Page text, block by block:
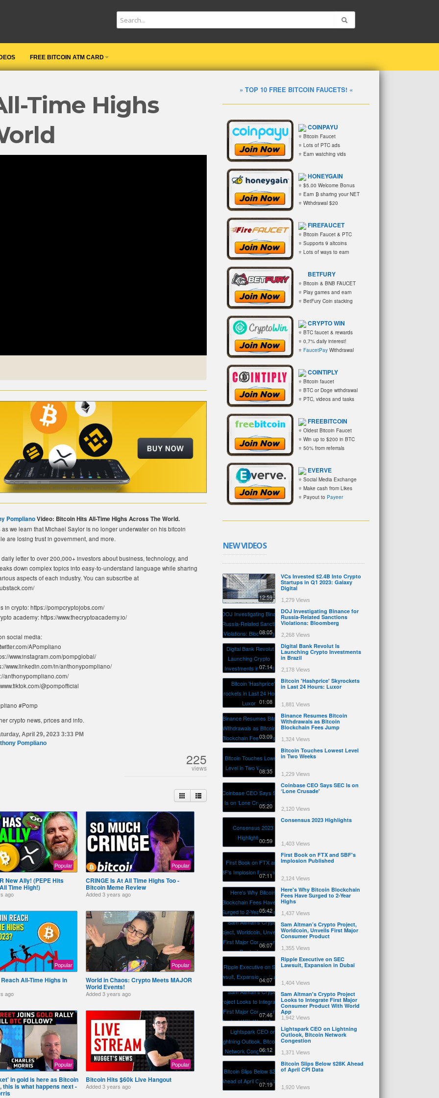
FREE BITCOIN ATM CARD
Time Highs
PomplianoVideo: Bitcoin Hits All-Time Highs Across The World.
we learn that Michael Saylor is no longer underwater on his bitcoin
are losing trust in government, and more.
letter to over 200,000+ investors about business, technology, and
down complex topics into easy-to-understand language while sharing
aspects of each industry. You can subscribe at
in crypto: https://pompcryptojobs.com/
academy: https://www.thecryptoacademy.io/
social media:
APompliano
www.instagram.com/pompglobal/
www.linkedin.com/in/anthonypompliano/
anthonypompliano.com/
@pompofficial
#Pomp
crypto news, prices and info.
April 29, 2023 3:33 PM
Pompliano
225
views
Popular
New Ally! (PEPE Hits
Time High!)
ago
Popular
CRINGE Is At All Time Highs Too -
Bitcoin Meme Review
Added3 years ago
Popular
All-Time Highs in
ago
Popular
World in Chaos: Crypto Meets MAJOR
World Events!
Added3 years ago
Popular
in gold is here as Bitcoin
this is what happens next -
Popular
Bitcoin Hits $60k Live Hangout
Added3 years ago
» TOP 10 FREE BITCOIN FAUCETS! «
COINPAYU
⭐ Bitcoin Faucet
⭐ Lots of PTC ads
⭐ Earn watching vids
HONEYGAIN
⭐ $5.00 Welcome Bonus
⭐ Earn ₿ sharing your NET
⭐ Withdrawal $20
FIREFAUCET
⭐ Bitcoin Faucet & PTC
⭐ Supports 9 altcoins
⭐ Lots of ways to earn
BETFURY
⭐ Bitcoin & BNB FAUCET
⭐ Play games and earn
⭐ BetFury Coin stacking
CRYPTO WIN
⭐ BTC faucet & rewards
⭐ 0,7% daily interest!
⭐FaucetPay Withdrawal
COINTIPLY
⭐ Bitcoin faucet
⭐ BTC or Doge withdrawal
⭐ PTC, videos and tasks
FREEBITCOIN
⭐ Oldest Bitcoin Faucet
⭐ Win up to $200 in BTC
⭐ 50% from referrals
EVERVE
⭐ Social Media Exchange
⭐ Make cash from Likes
⭐ Payout to Payeer
NEW VIDEOS
12:59
VCs Invested $2.4B Into Crypto
Startups in Q1 2023: Galaxy
Digital
1,279 Views
08:05
DOJ Investigating Binance for
Russia-Related Sanctions
Violations: Bloomberg
2,268 Views
07:14
Digital Bank Revolut Is
Launching Crypto Investments
in Brazil
2,178 Views
01:08
Bitcoin 'Hashprice' Skyrockets
in Last 24 Hours: Luxor
1,881 Views
03:09
Binance Resumes Bitcoin
Withdrawals as Bitcoin
Blockchain Fees Jump
1,324 Views
08:35
Bitcoin Touches Lowest Level
in Two Weeks
1,229 Views
05:20
Coinbase CEO Says SEC Is on
‘Lone Crusade'
2,120 Views
00:59
Consensus 2023 Highlights
1,403 Views
07:11
First Book on FTX and SBF's
Implosion Published
2,124 Views
05:42
Here's Why Bitcoin Blockchain
Fees Have Surged to 2-Year
Highs
1,437 Views
06:07
Sam Altman’s Crypto Project,
Worldcoin, Unveils First Major
Consumer Product
1,355 Views
04:07
Ripple Executive on SEC
Lawsuit, Expansion in Dubai
1,404 Views
07:46
Sam Altman's Crypto Project
Looks to Integrate First Major
Consumer Product With World
App
1,942 Views
06:12
Lightspark CEO on Lightning
Outlook, Bitcoin Network
Congestion
1,371 Views
07:19
Bitcoin Slips Below $28K Ahead
of April CPI Data
1,920 Views